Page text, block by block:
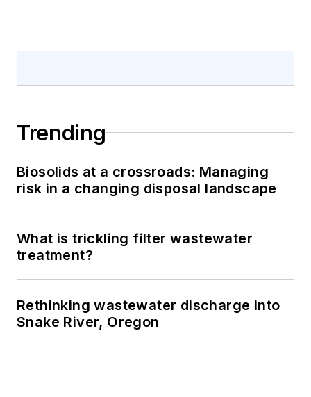
Trending
Biosolids at a crossroads: Managing
risk in a changing disposal landscape
What is trickling filter wastewater
treatment?
Rethinking wastewater discharge into
Snake River, Oregon